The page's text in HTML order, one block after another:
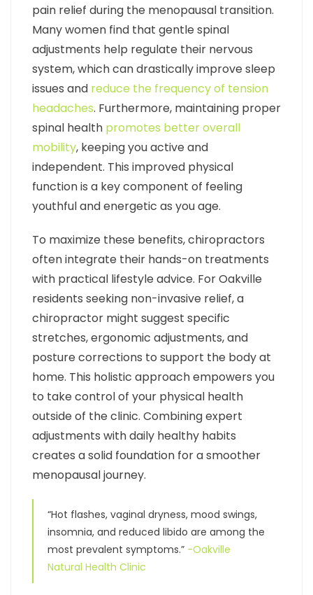
pain relief during the menopausal transition.
Many women find that gentle spinal
adjustments help regulate their nervous
system, which can drastically improve sleep
issues and reduce the frequency of tension
headaches. Furthermore, maintaining proper
spinal health promotes better overall
mobility, keeping you active and
independent. This improved physical
function is a key component of feeling
youthful and energetic as you age.
To maximize these benefits, chiropractors
often integrate their hands-on treatments
with practical lifestyle advice. For Oakville
residents seeking non-invasive relief, a
chiropractor might suggest specific
stretches, ergonomic adjustments, and
posture corrections to support the body at
home. This holistic approach empowers you
to take control of your physical health
outside of the clinic. Combining expert
adjustments with daily healthy habits
creates a solid foundation for a smoother
menopausal journey.
“Hot flashes, vaginal dryness, mood swings,
insomnia, and reduced libido are among the
most prevalent symptoms.” -Oakville
Natural Health Clinic